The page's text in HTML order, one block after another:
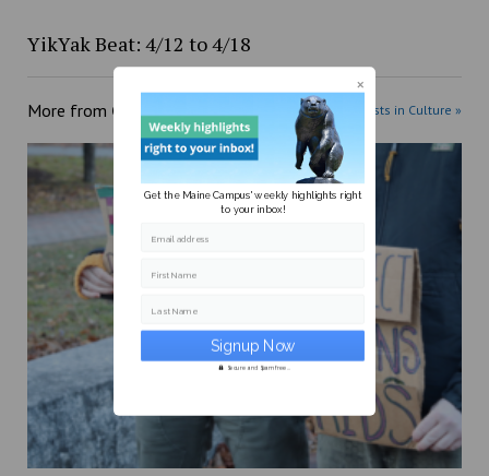
YikYak Beat: 4/12 to 4/18
More from Culture More posts in Culture »
Get the Maine Campus' weekly highlights right
to your inbox!
Email address
First Name
Last Name
Secure and Spam free...